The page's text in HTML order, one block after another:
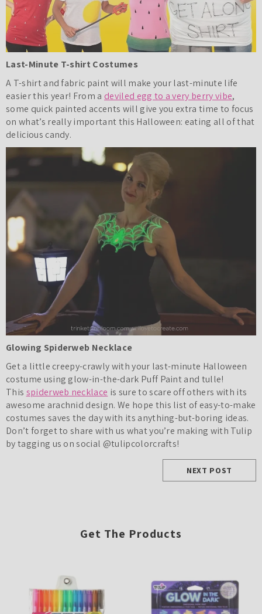
Last-Minute T-shirt Costumes
A T-shirt and fabric paint will make your last-minute life
easier this year! From a deviled egg to a very berry vibe,
some quick painted accents will give you extra time to focus
on what’s really important this Halloween: eating all of that
delicious candy.
Glowing Spiderweb Necklace
Get a little creepy-crawly with your last-minute Halloween
costume using glow-in-the-dark Puff Paint and tulle!
This spiderweb necklace is sure to scare off others with its
awesome arachnid design. We hope this list of easy-to-make
costumes saves the day with its anything-but-boring ideas.
Don’t forget to share with us what you’re making with Tulip
by tagging us on social @tulipcolorcrafts!
NEXT POST
Get The Products